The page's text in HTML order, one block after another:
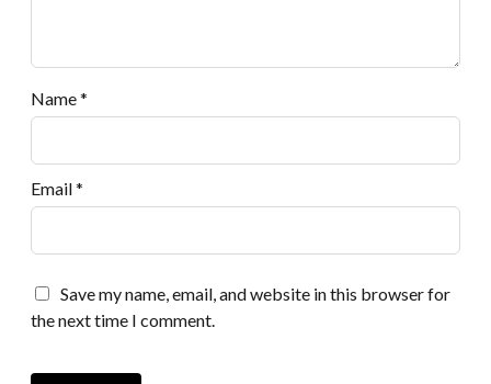
Name*
Email*
Save my name, email, and website in this browser for
the next time I comment.